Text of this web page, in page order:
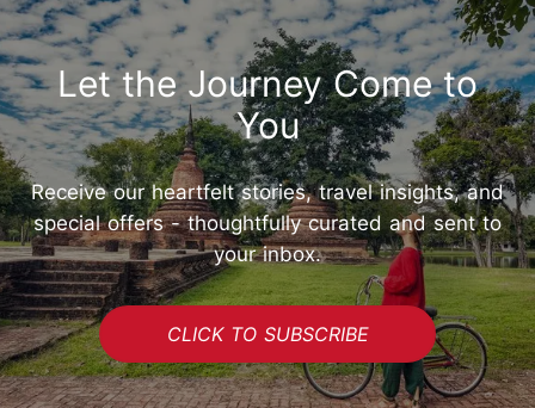
Let the Journey Come to
You
Receive our heartfelt stories, travel insights, and
special offers - thoughtfully curated and sent to
your inbox.
CLICK TO SUBSCRIBE